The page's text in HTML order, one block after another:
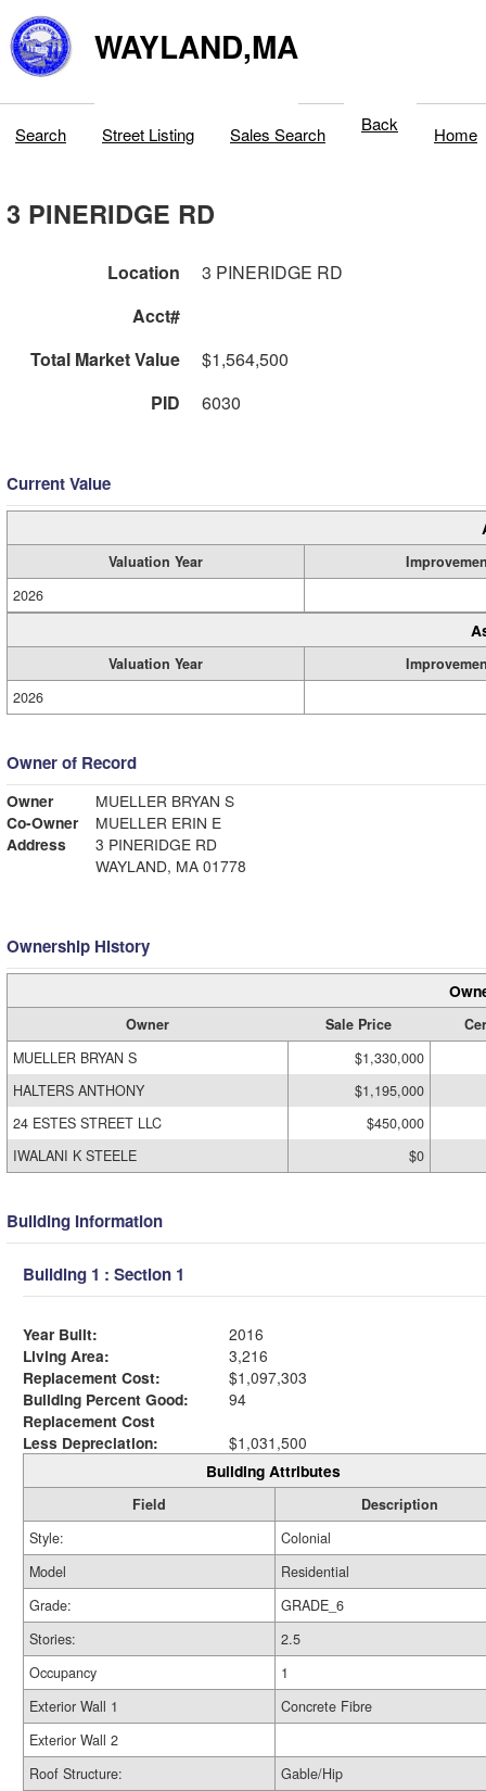
WAYLAND,MA
Search Street Listing Sales Search Back Home
3 PINERIDGE RD
Location
3 PINERIDGE RD
Acct#
Total Market Value
$1,564,500
PID
6030
Current Value
Valuation Year
2026
Valuation Year
2026
Owner of Record
Owner
MUELLER BRYAN S
Co-Owner
MUELLER ERIN E
Address
3 PINERIDGE RD
WAYLAND, MA 01778
Ownership History
Owner Sale Price
MUELLER BRYAN S
$1,330,000
HALTERS ANTHONY
$1,195,000
24 ESTES STREET LLC
$450,000
IWALANI K STEELE
$0
Building Information
Building 1 : Section 1
Year Built:
2016
Living Area:
3,216
Replacement Cost:
$1,097,303
Building Percent Good:
94
Replacement Cost
Less Depreciation:
$1,031,500
Building Attributes
Field
Description
Style:
Colonial
Model
Residential
Grade:
GRADE_6
Stories:
2.5
Occupancy
1
Exterior Wall 1
Concrete Fibre
Exterior Wall 2
Roof Structure:
Gable/Hip